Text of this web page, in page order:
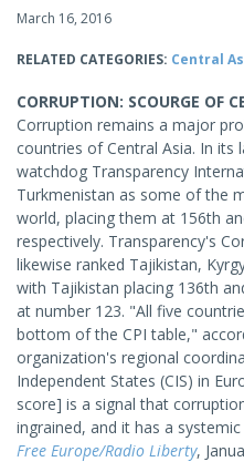
March 16, 2016
RELATED CATEGORIES: Central
CORRUPTION: SCOURGE OF
Corruption remains a major
countries of Central Asia. In its
watchdog Transparency
Turkmenistan as some of the
world, placing them at 156th
respectively. Transparency's
likewise ranked Tajikistan,
with Tajikistan placing 136th
at number 123. "All five
bottom of the CPI table,"
organization's regional
Independent States (CIS) in
score] is a signal that
ingrained, and it has a
Free Europe/Radio Liberty,